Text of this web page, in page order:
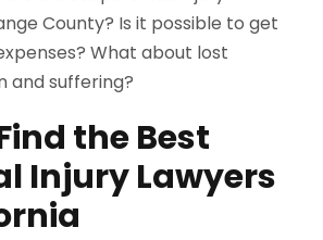
County? Is it possible to get
What about lost
and suffering?
the Best
Injury Lawyers